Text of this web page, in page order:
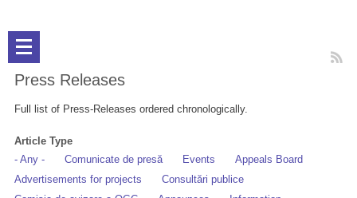
Press Releases
Full list of Press-Releases ordered chronologically.
Article Type
- Any -
Comunicate de presă Events
Appeals Board
Advertisements for projects
Consultări publice